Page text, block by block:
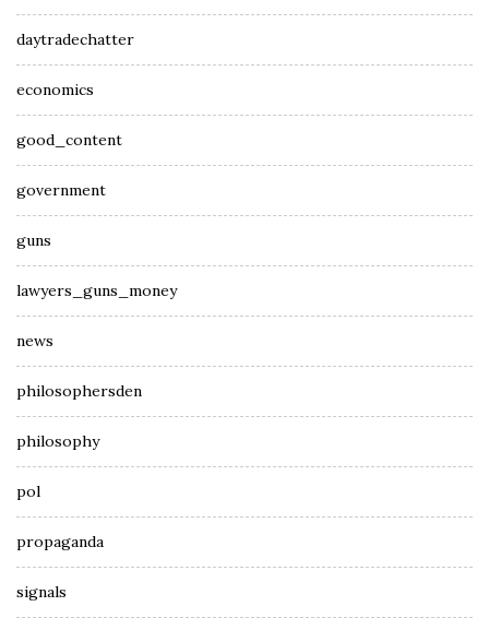
daytradechatter
economics
good_content
government
guns
lawyers_guns_money
news
philosophersden
philosophy
pol
propaganda
signals